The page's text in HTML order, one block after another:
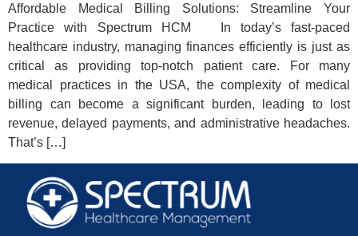
Affordable Medical Billing Solutions: Streamline Your
Practice with Spectrum HCM In today’s fast-paced
healthcare industry, managing finances efficiently is just as
critical as providing top-notch patient care. For many
medical practices in the USA, the complexity of medical
billing can become a significant burden, leading to lost
revenue, delayed payments, and administrative headaches.
That’s […]